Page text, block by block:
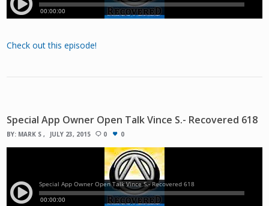
Check out this episode!
Special App Owner Open Talk Vince S.- Recovered 618
BY: MARK S JULY 23, 2015 0 0